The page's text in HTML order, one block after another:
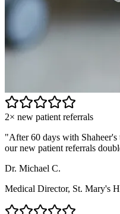
2× new patient referrals
"After 60 days with
our new patient referrals
Dr. Michael C.
Medical Director, St. Mary's